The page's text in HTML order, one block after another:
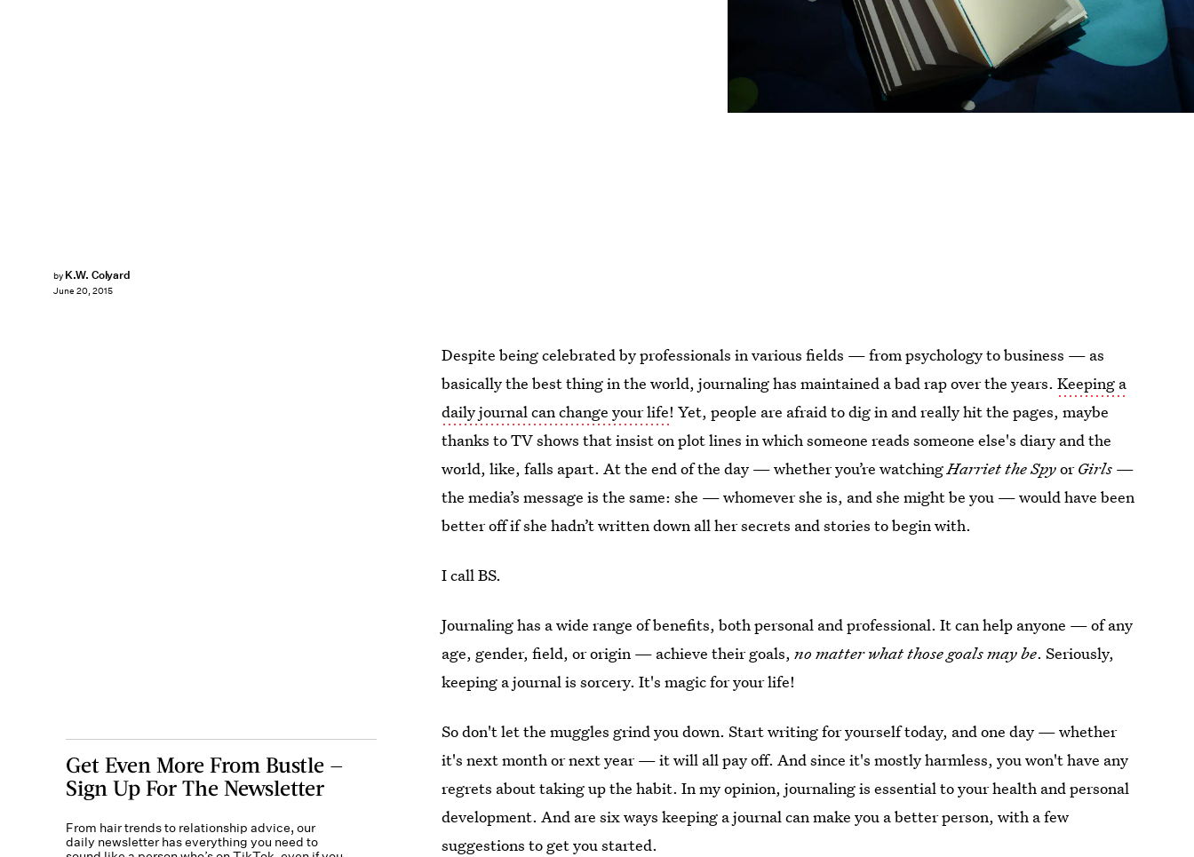
by K.W. Colyard
June 20, 2015
Despite being celebrated by professionals in various fields — from psychology to business — as
basically the best thing in the world, journaling has maintained a bad rap over the years.Keeping a
daily journal can change your life! Yet, people are afraid to dig in and really hit the pages, maybe
thanks to TV shows that insist on plot lines in which someone reads someone else's diary and the
world, like, falls apart. At the end of the day — whether you’re watchingHarriet the SpyorGirls —
the media’s message is the same: she — whomever she is, and she might be you — would have been
better off if she hadn’t written down all her secrets and stories to begin with.
I call BS.
Journaling has a wide range of benefits, both personal and professional. It can help anyone — of any
age, gender, field, or origin — achieve their goals,no matter what those goals may be. Seriously,
keeping a journal is sorcery. It's magic for your life!
So don't let the muggles grind you down. Start writing for yourself today, and one day — whether
it's next month or next year — it will all pay off. And since it's mostly harmless, you won't have any
regrets about taking up the habit. In my opinion, journaling is essential to your health and personal
development. And are six ways keeping a journal can make you a better person, with a few
suggestions to get you started.
Get Even More From Bustle —
Sign Up For The Newsletter
From hair trends to relationship advice, our
daily newsletter has everything you need to